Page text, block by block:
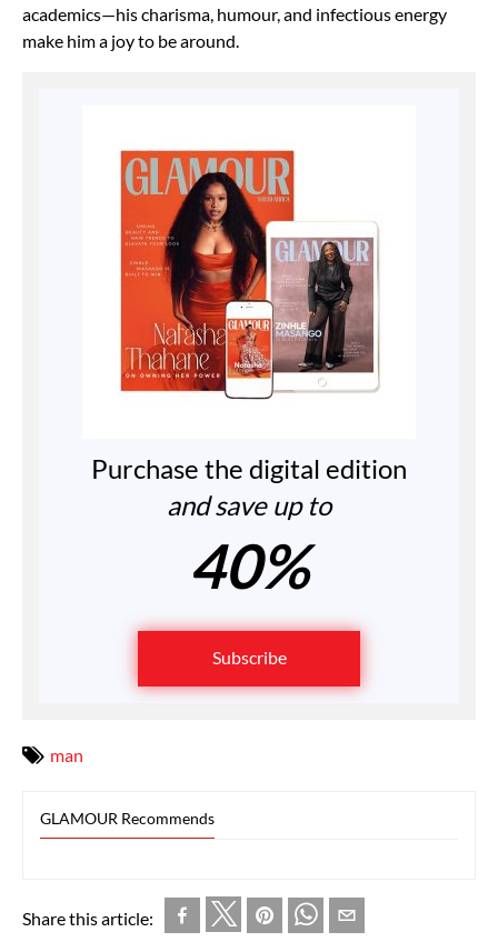
academics—his charisma, humour, and infectious energy
make him a joy to be around.
Purchase the digital edition
and save up to
40%
Subscribe
man
GLAMOUR Recommends
Share this article: